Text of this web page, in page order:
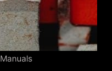
Manuals